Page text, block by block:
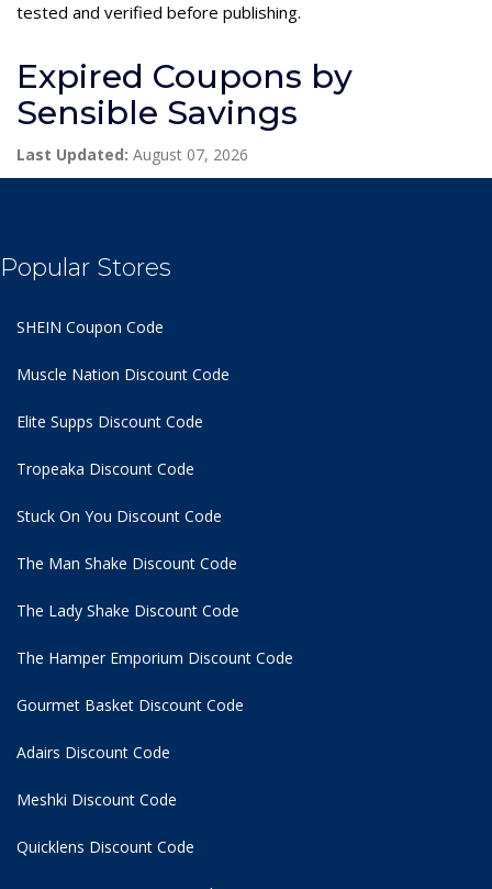
tested and verified before publishing.
Expired Coupons by
Sensible Savings
Last Updated: August 07, 2026
Popular Stores
SHEIN Coupon Code
Muscle Nation Discount Code
Elite Supps Discount Code
Tropeaka Discount Code
Stuck On You Discount Code
The Man Shake Discount Code
The Lady Shake Discount Code
The Hamper Emporium Discount Code
Gourmet Basket Discount Code
Adairs Discount Code
Meshki Discount Code
Quicklens Discount Code